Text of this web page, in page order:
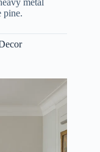
pine.